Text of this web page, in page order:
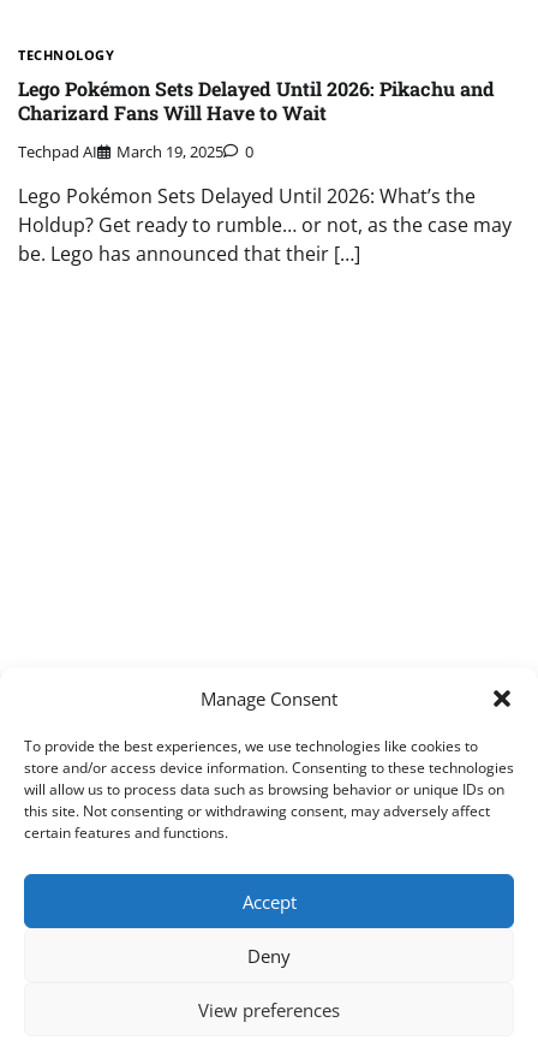
Manage Consent
To provide the best experiences, we use technologies like cookies to
store and/or access device information. Consenting to these technologies
will allow us to process data such as browsing behavior or unique IDs on
this site. Not consenting or withdrawing consent, may adversely affect
certain features and functions.
Accept
Deny
View preferences
TECHNOLOGY
Lego Pokémon Sets Delayed Until 2026: Pikachu and
Charizard Fans Will Have to Wait
Techpad AI March 19, 2025 0
Lego Pokémon Sets Delayed Until 2026: What’s the
Holdup? Get ready to rumble… or not, as the case may
be. Lego has announced that their […]
Techpad